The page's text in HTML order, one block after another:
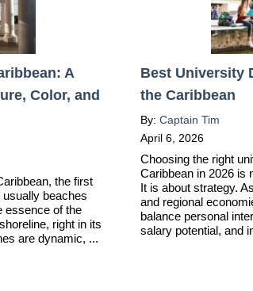
A
Color, and
the first
beaches
essence of the
right in its
are dynamic, ...
Best University
the Caribbean
By: Captain Tim
April 6, 2026
Choosing the right
Caribbean in 2026 is
It is about strategy.
and regional
balance personal
salary potential, and